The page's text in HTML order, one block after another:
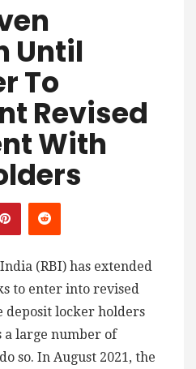
Until
To
Revised
With
(RBI) has extended
to enter into revised
deposit locker holders
a large number of
so. In August 2021, the